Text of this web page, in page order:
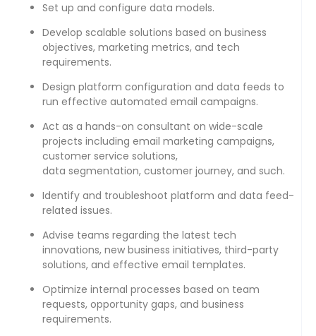
Set up and configure data models.
Develop scalable solutions based on business
objectives, marketing metrics, and tech
requirements.
Design platform configuration and data feeds to
run effective automated email campaigns.
Act as a hands-on consultant on wide-scale
projects including email marketing campaigns,
customer service solutions,
data segmentation, customer journey, and such.
Identify and troubleshoot platform and data feed-
related issues.
Advise teams regarding the latest tech
innovations, new business initiatives, third-party
solutions, and effective email templates.
Optimize internal processes based on team
requests, opportunity gaps, and business
requirements.